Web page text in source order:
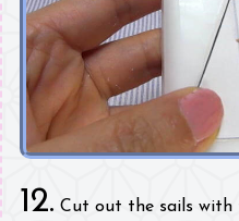
12. Cut out the sails